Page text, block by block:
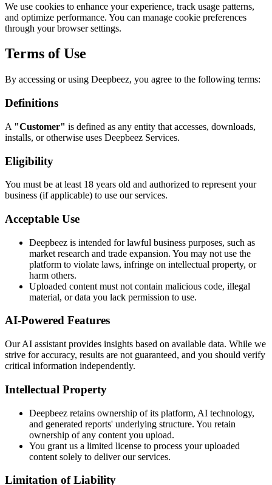
We use cookies to enhance your experience, track usage patterns,
and optimize performance. You can manage cookie preferences
through your browser settings.
Terms of Use
By accessing or using Deepbeez, you agree to the following terms:
Definitions
A "Customer" is defined as any entity that accesses, downloads,
installs, or otherwise uses Deepbeez Services.
Eligibility
You must be at least 18 years old and authorized to represent your
business (if applicable) to use our services.
Acceptable Use
Deepbeez is intended for lawful business purposes, such as
market research and trade expansion. You may not use the
platform to violate laws, infringe on intellectual property, or
harm others.
Uploaded content must not contain malicious code, illegal
material, or data you lack permission to use.
AI-Powered Features
Our AI assistant provides insights based on available data. While we
strive for accuracy, results are not guaranteed, and you should verify
critical information independently.
Intellectual Property
Deepbeez retains ownership of its platform, AI technology,
and generated reports' underlying structure. You retain
ownership of any content you upload.
You grant us a limited license to process your uploaded
content solely to deliver our services.
Limitation of Liability